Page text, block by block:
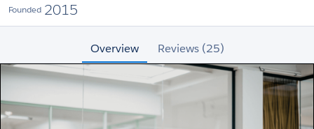
Founded 2015
Overview Reviews (25)